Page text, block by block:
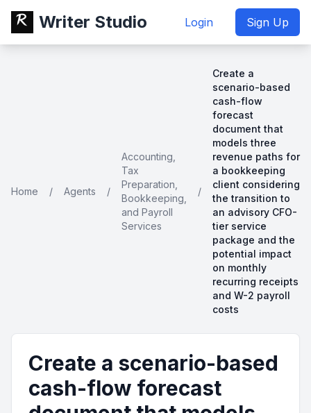
Writer Studio Login Sign Up
Home / Agents /
Accounting,
Tax
Preparation,
Bookkeeping,
and Payroll
Services
/
Create a
scenario-based
cash-flow
forecast
document that
models three
revenue paths for
a bookkeeping
client considering
the transition to
an advisory CFO-
tier service
package and the
potential impact
on monthly
recurring receipts
and W-2 payroll
costs
Create a scenario-based
cash-flow forecast